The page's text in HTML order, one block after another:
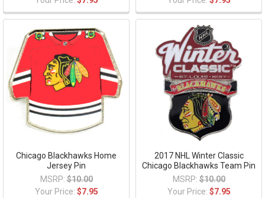
Chicago Blackhawks Home
Jersey Pin
MSRP: $10.00
Your Price: $7.95
2017 NHL Winter Classic
Chicago Blackhawks Team Pin
MSRP: $10.00
Your Price: $7.95